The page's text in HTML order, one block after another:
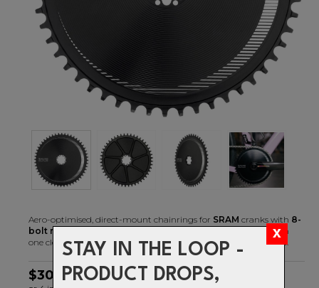
STAY IN THE LOOP -
PRODUCT DROPS,
Aero-optimised, direct-mount chainrings for SRAM cranks with 8-
bolt mountingreplace your existing spider and chainring with
one clean looking, lightweight, and stiff piece of machined billet.
$306.99